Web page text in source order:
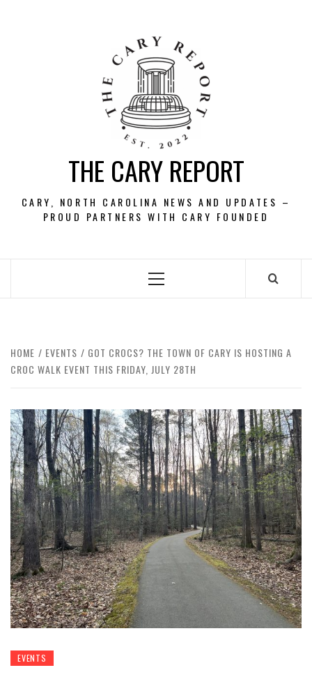
THE CARY REPORT
CARY, NORTH CAROLINA NEWS AND UPDATES –
PROUD PARTNERS WITH CARY FOUNDED
Primary
HOME EVENTS
GOT CROCS? THE TOWN OF CARY IS HOSTING A
CROC WALK EVENT THIS FRIDAY, JULY 28TH
EVENTS